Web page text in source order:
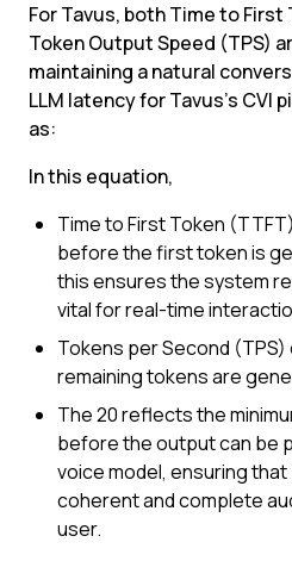
For Tavus, both Time to First
Token Output Speed (TPS)
maintaining a natural
LLM latency for Tavus’s CVI
as:
In this equation,
Time to First Token
before the first token is
this ensures the system
vital for real-time
Tokens per Second
remaining tokens are
The 20 reflects the
before the output can be
voice model, ensuring
coherent and complete
user.